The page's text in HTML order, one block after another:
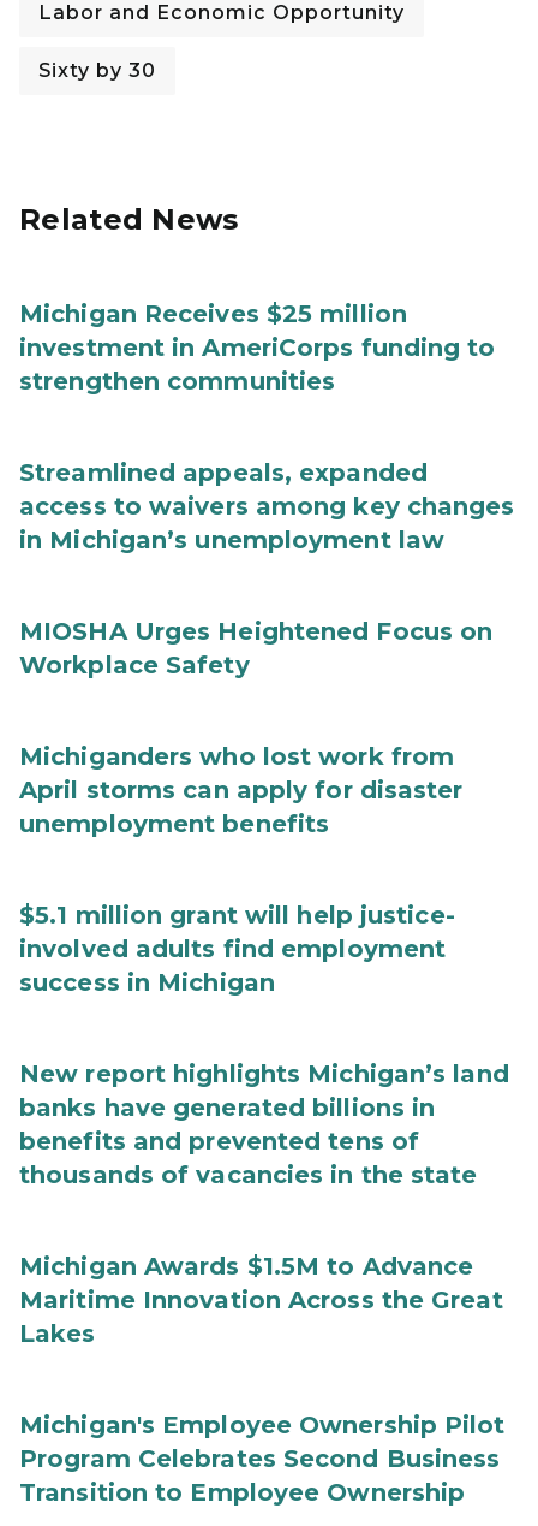
Labor and Economic Opportunity
Sixty by 30
Related News
Michigan Receives $25 million
investment in AmeriCorps funding to
strengthen communities
Streamlined appeals, expanded
access to waivers among key changes
in Michigan’s unemployment law
MIOSHA Urges Heightened Focus on
Workplace Safety
Michiganders who lost work from
April storms can apply for disaster
unemployment benefits
$5.1 million grant will help justice-
involved adults find employment
success in Michigan
New report highlights Michigan’s land
banks have generated billions in
benefits and prevented tens of
thousands of vacancies in the state
Michigan Awards $1.5M to Advance
Maritime Innovation Across the Great
Lakes
Michigan's Employee Ownership Pilot
Program Celebrates Second Business
Transition to Employee Ownership